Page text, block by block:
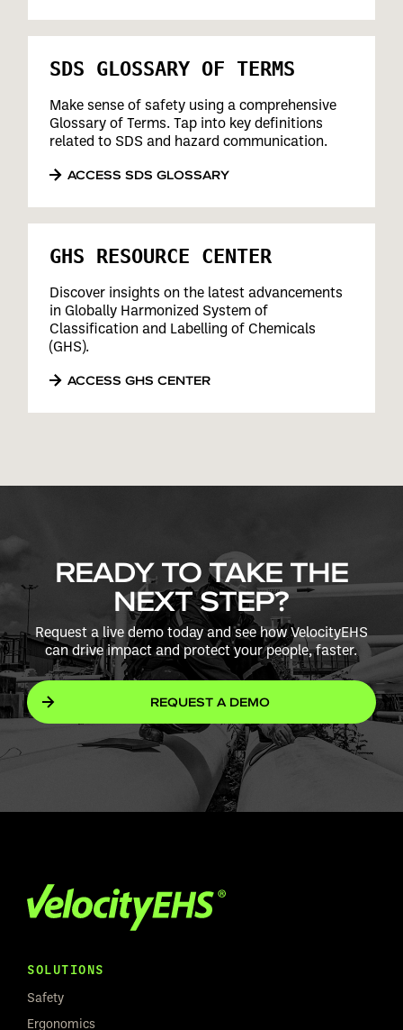
SDS GLOSSARY OF TERMS
Make sense of safety using a comprehensive
Glossary of Terms. Tap into key definitions
related to SDS and hazard communication.
ACCESS SDS GLOSSARY
GHS RESOURCE CENTER
Discover insights on the latest advancements
in Globally Harmonized System of
Classification and Labelling of Chemicals
(GHS).
ACCESS GHS CENTER
READY TO TAKE THE
NEXT STEP?
Request a live demo today and see how VelocityEHS
can drive impact and protect your people, faster.
REQUEST A DEMO
SOLUTIONS
Safety
Ergonomics